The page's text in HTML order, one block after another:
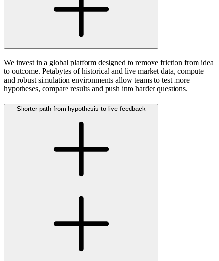
We invest in a global platform designed to remove friction from idea
to outcome. Petabytes of historical and live market data, compute
and robust simulation environments allow teams to test more
hypotheses, compare results and push into harder questions.
Shorter path from hypothesis to live feedback